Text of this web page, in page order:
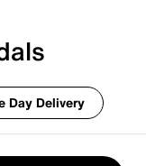
Day Delivery